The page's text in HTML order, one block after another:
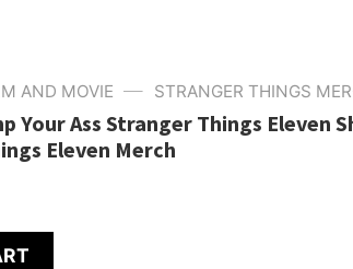
AND MOVIE — STRANGER THINGS
Your Ass Stranger Things Eleven
Eleven Merch